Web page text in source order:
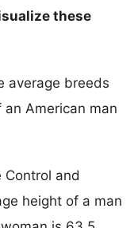
these
average breeds
American man
Control and
height of a man